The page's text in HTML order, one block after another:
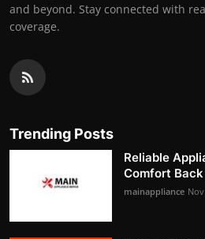
and beyond. Stay connected with
coverage.
Trending Posts
Reliable
Comfort Back
mainappliance